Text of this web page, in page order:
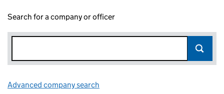
Search for a company or officer
Advanced company search